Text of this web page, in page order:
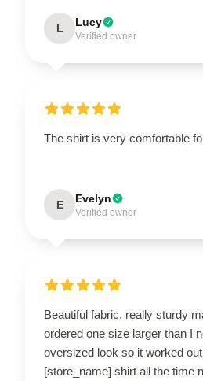
L Lucy
Verified owner
The shirt is very comfortable
E Evelyn
Verified owner
Beautiful fabric, really sturdy
ordered one size larger than I
oversized look so it worked
[store_name] shirt all the time